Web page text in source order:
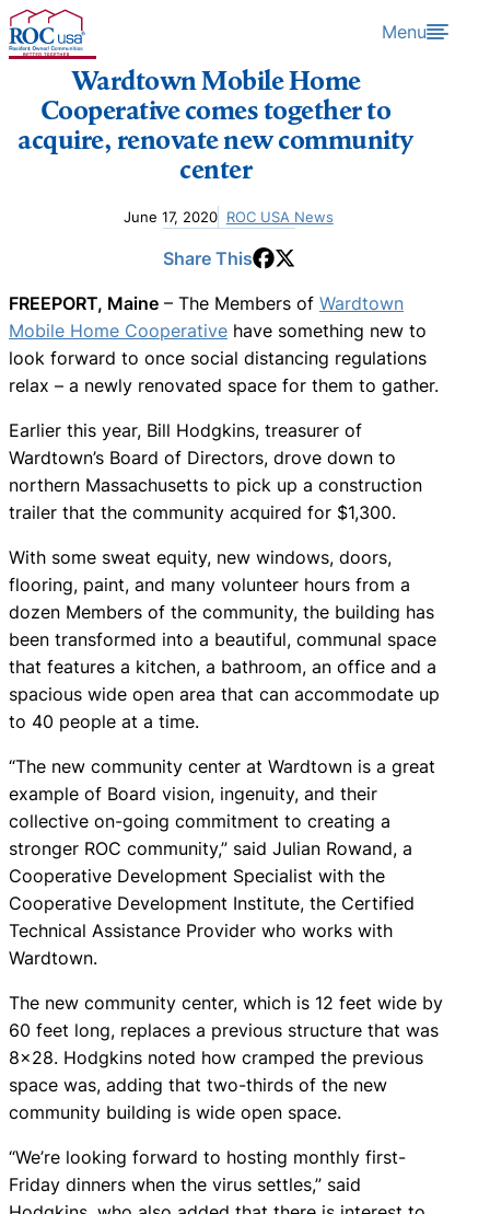
Skip to content Menu
Wardtown Mobile Home
Cooperative comes together to
acquire, renovate new community
center
June 17, 2020 ROC USA News
Share This
FREEPORT, Maine – The Members of Wardtown
Mobile Home Cooperative have something new to
look forward to once social distancing regulations
relax – a newly renovated space for them to gather.
Earlier this year, Bill Hodgkins, treasurer of
Wardtown’s Board of Directors, drove down to
northern Massachusetts to pick up a construction
trailer that the community acquired for $1,300.
With some sweat equity, new windows, doors,
flooring, paint, and many volunteer hours from a
dozen Members of the community, the building has
been transformed into a beautiful, communal space
that features a kitchen, a bathroom, an office and a
spacious wide open area that can accommodate up
to 40 people at a time.
“The new community center at Wardtown is a great
example of Board vision, ingenuity, and their
collective on-going commitment to creating a
stronger ROC community,” said Julian Rowand, a
Cooperative Development Specialist with the
Cooperative Development Institute, the Certified
Technical Assistance Provider who works with
Wardtown.
The new community center, which is 12 feet wide by
60 feet long, replaces a previous structure that was
8×28. Hodgkins noted how cramped the previous
space was, adding that two-thirds of the new
community building is wide open space.
“We’re looking forward to hosting monthly first-
Friday dinners when the virus settles,” said